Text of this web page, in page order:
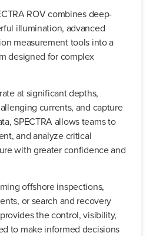
ROV combines deep-
illumination, advanced
measurement tools into a
designed for complex
at significant depths,
currents, and capture
SPECTRA allows teams to
and analyze critical
with greater confidence and
offshore inspections,
or search and recovery
the control, visibility,
to make informed decisions